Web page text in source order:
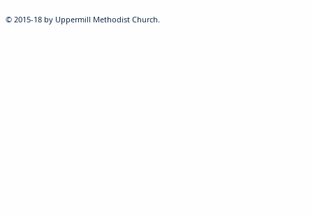
© 2015-18 by Uppermill Methodist Church.